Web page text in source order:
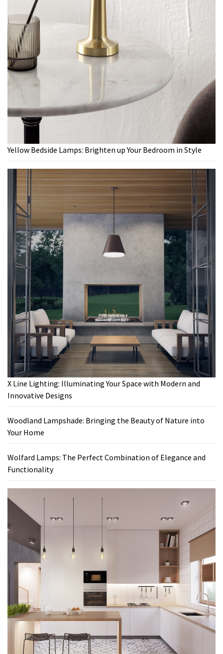
Yellow Bedside Lamps: Brighten up Your Bedroom in Style
X Line Lighting: Illuminating Your Space with Modern and
Innovative Designs
Woodland Lampshade: Bringing the Beauty of Nature into
Your Home
Wolfard Lamps: The Perfect Combination of Elegance and
Functionality